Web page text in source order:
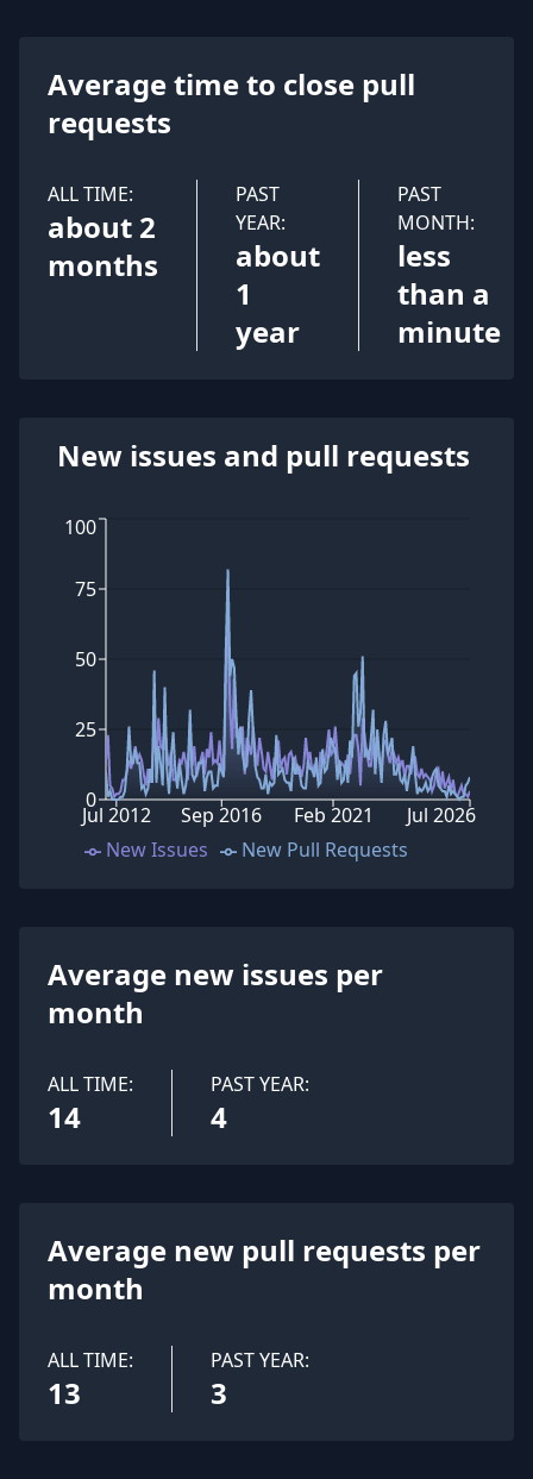
Average time to close pull
requests
ALL TIME:
about 2
months
PAST
YEAR:
about
1
year
PAST
MONTH:
less
than a
minute
New issues and pull requests
0
25
50
75
100
Jul 2012 Sep 2016 Feb 2021 Jul 2026
New Issues New Pull Requests
Average new issues per
month
ALL TIME:
14
PAST YEAR:
4
Average new pull requests per
month
ALL TIME:
13
PAST YEAR:
3